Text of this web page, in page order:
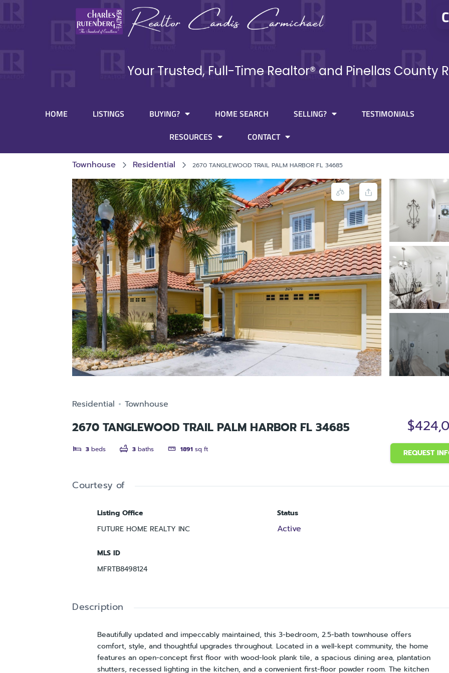
Your Trusted, Full-Time Realtor® and Pinellas County
HOME LISTINGS BUYING? HOME SEARCH SELLING?
TESTIMONIALS
RESOURCES
CONTACT
Townhouse Residential 2670 TANGLEWOOD TRAIL PALM HARBOR FL 34685
Residential Townhouse
2670 TANGLEWOOD TRAIL PALM HARBOR FL 34685
3 beds 3 baths 1891 sq ft REQUEST
Courtesy of
Listing Office
FUTURE HOME REALTY INC
Status
Active
MLS ID
MFRTB8498124
Description
Beautifully updated and impeccably maintained, this 3-bedroom, 2.5-bath townhouse offers
comfort, style, and thoughtful upgrades throughout. Located in a well-kept community, the home
features an open-concept first floor with wood-look plank tile, a spacious dining area, plantation
shutters, recessed lighting in the kitchen, and a convenient first-floor powder room. The kitchen